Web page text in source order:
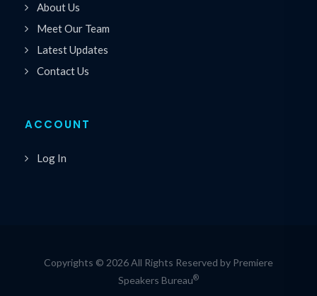
About Us
Meet Our Team
Latest Updates
Contact Us
ACCOUNT
Log In
Copyrights © 2026 All Rights Reserved by Premiere
Speakers Bureau®